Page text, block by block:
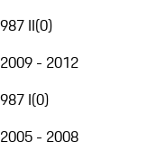
987 II(0)
2009 - 2012
987 I(0)
2005 - 2008